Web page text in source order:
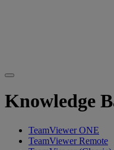
Knowledge
TeamViewer ONE
TeamViewer Remote